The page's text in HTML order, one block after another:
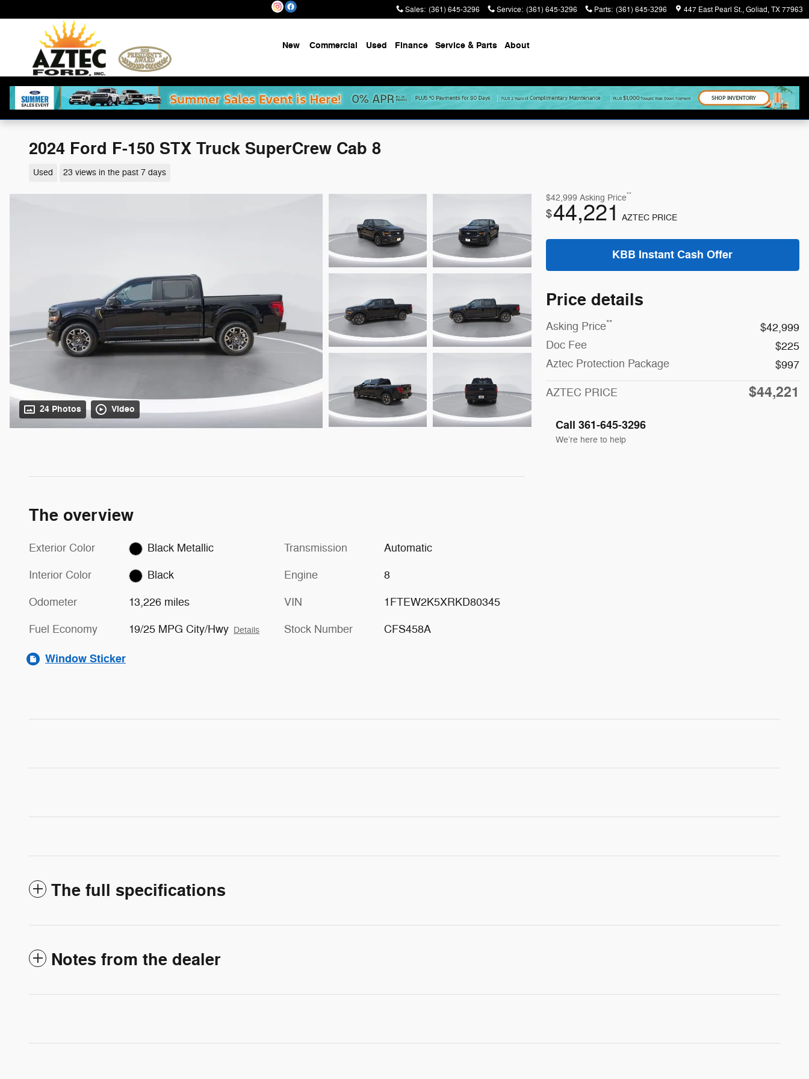
Sales: (361) 645-3296 Service: (361) 645-3296 Parts: (361) 645-3296 447 East Pearl St. Goliad,TX77963
New Commercial Used Finance Service & Parts About
2024 Ford F-150 STX Truck SuperCrew Cab 8
Used 23 views in the past 7 days
24 Photos Video
$42,999 Asking Price**
$44,221 AZTEC PRICE
KBB Instant Cash Offer
Price details
Asking Price**
$42,999
Doc Fee
$225
Aztec Protection Package
$997
AZTEC PRICE $44,221
Call 361-645-3296
We’re here to help
The overview
Exterior Color Black Metallic
Interior Color Black
Odometer 13,226 miles
Fuel Economy 19/25 MPG City/Hwy Details
Transmission Automatic
Engine 8
VIN 1FTEW2K5XRKD80345
Stock Number CFS458A
Window Sticker
The full specifications
Notes from the dealer